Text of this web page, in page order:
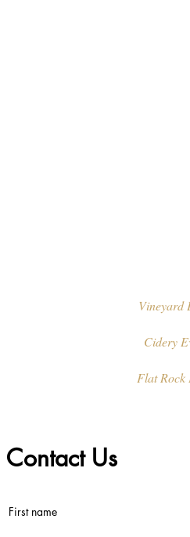
Vineyard
Cidery
Flat Rock
Contact Us
First name